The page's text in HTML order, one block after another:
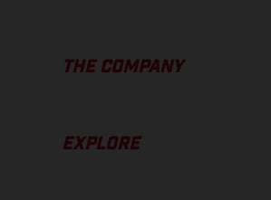
THE COMPANY
EXPLORE